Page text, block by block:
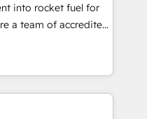
framework, built on
get in touch (𝘸𝘦'𝘳𝘦
into rocket fuel for
can
business
you've got and make
your website in